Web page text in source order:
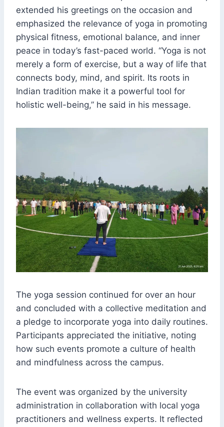
extended his greetings on the occasion and
emphasized the relevance of yoga in promoting
physical fitness, emotional balance, and inner
peace in today’s fast-paced world. “Yoga is not
merely a form of exercise, but a way of life that
connects body, mind, and spirit. Its roots in
Indian tradition make it a powerful tool for
holistic well-being,” he said in his message.
The yoga session continued for over an hour
and concluded with a collective meditation and
a pledge to incorporate yoga into daily routines.
Participants appreciated the initiative, noting
how such events promote a culture of health
and mindfulness across the campus.
The event was organized by the university
administration in collaboration with local yoga
practitioners and wellness experts. It reflected